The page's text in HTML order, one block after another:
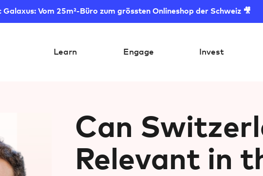
Galaxus: Vom 25m²-Büro zum grössten Onlineshop der Schweiz 🎥
Learn Engage Invest
Can
Relevant in